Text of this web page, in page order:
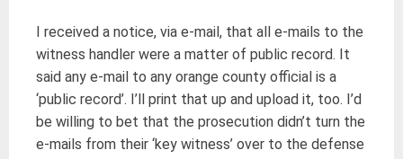
I received a notice, via e-mail, that all e-mails to the
witness handler were a matter of public record. It
said any e-mail to any orange county official is a
‘public record’. I’ll print that up and upload it, too. I’d
be willing to bet that the prosecution didn’t turn the
e-mails from their ‘key witness’ over to the defense